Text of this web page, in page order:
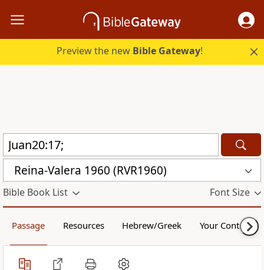
Preview the new Bible Gateway!
Reina-Valera 1960 (RVR1960)
Bible Book List Font Size
Passage Resources Hebrew/Greek Your Content